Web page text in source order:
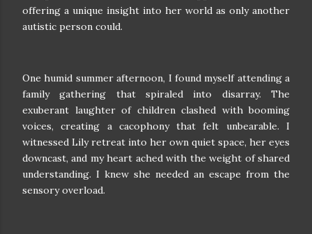
offering a unique insight into her world as only another
autistic person could.
One humid summer afternoon, I found myself attending a
family gathering that spiraled into disarray. The
exuberant laughter of children clashed with booming
voices, creating a cacophony that felt unbearable. I
witnessed Lily retreat into her own quiet space, her eyes
downcast, and my heart ached with the weight of shared
understanding. I knew she needed an escape from the
sensory overload.